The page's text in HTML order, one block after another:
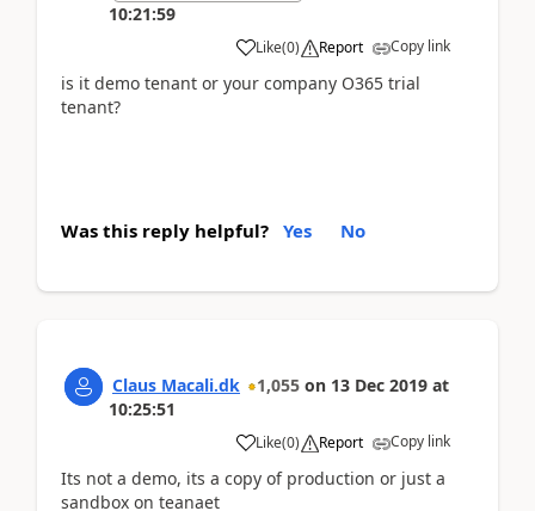
10:21:59
Like(0) Report Copy link
is it demo tenant or your company O365 trial
tenant?
Was this reply helpful? Yes No
Claus Macali.dk 1,055 on 13 Dec 2019 at
10:25:51
Like(0) Report Copy link
Its not a demo, its a copy of production or just a
sandbox on teanaet